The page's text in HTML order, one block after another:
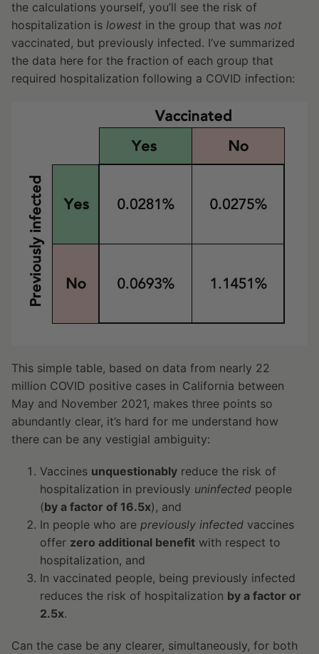
the calculations yourself, you’ll see the risk of
hospitalization is lowest in the group that was not
vaccinated, but previously infected. I’ve summarized
the data here for the fraction of each group that
required hospitalization following a COVID infection:
This simple table, based on data from nearly 22
million COVID positive cases in California between
May and November 2021, makes three points so
abundantly clear, it’s hard for me understand how
there can be any vestigial ambiguity:
Vaccines unquestionably reduce the risk of
hospitalization in previously uninfected people
(by a factor of 16.5x), and
In people who are previously infected vaccines
offer zero additional benefit with respect to
hospitalization, and
In vaccinated people, being previously infected
reduces the risk of hospitalization by a factor or
2.5x.
Can the case be any clearer, simultaneously, for both